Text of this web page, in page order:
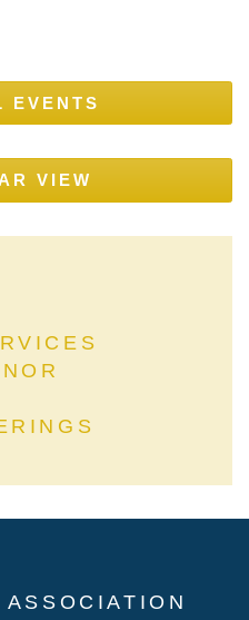
EVENTS
VIEW